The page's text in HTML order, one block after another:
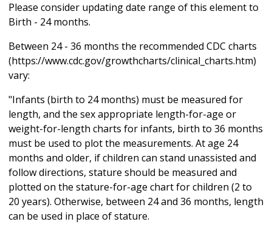
Please consider updating date range of this element to
Birth - 24 months.
Between 24 - 36 months the recommended CDC charts
(https://www.cdc.gov/growthcharts/clinical_charts.htm)
vary:
"Infants (birth to 24 months) must be measured for
length, and the sex appropriate length-for-age or
weight-for-length charts for infants, birth to 36 months
must be used to plot the measurements. At age 24
months and older, if children can stand unassisted and
follow directions, stature should be measured and
plotted on the stature-for-age chart for children (2 to
20 years). Otherwise, between 24 and 36 months, length
can be used in place of stature.